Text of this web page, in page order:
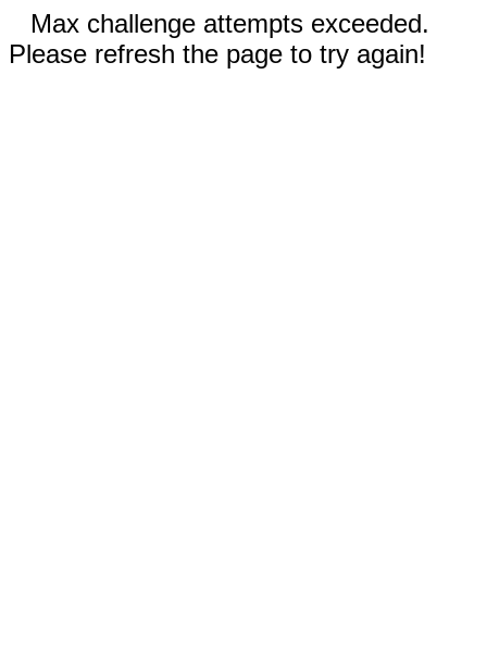
Max challenge attempts exceeded.
Please refresh the page to try again!